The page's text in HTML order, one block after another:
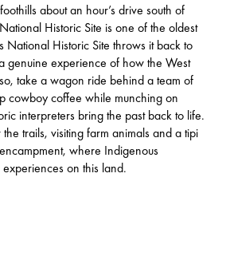
about an hour’s drive south of
Historic Site is one of the oldest
National Historic Site throws it back to
genuine experience of how the West
take a wagon ride behind a team of
cowboy coffee while munching on
interpreters bring the past back to life.
the trails, visiting farm animals and a tipi
where Indigenous
on this land.